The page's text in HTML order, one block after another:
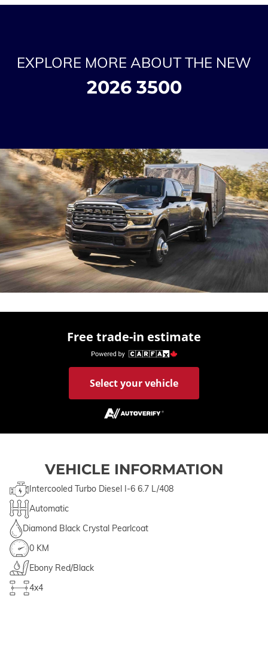
EXPLORE MORE ABOUT THE NEW
2026 3500
Free trade-in estimate
Select your vehicle
VEHICLE INFORMATION
Intercooled Turbo Diesel I-6 6.7 L/408
Automatic
Diamond Black Crystal Pearlcoat
0 KM
Ebony Red/Black
4x4